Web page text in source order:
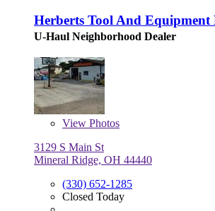
Herberts Tool And
U-Haul Neighborhood Dealer
View Photos
3129 S Main St
Mineral Ridge, OH 44440
(330) 652-1285
Closed Today